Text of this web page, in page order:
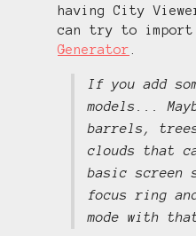
having City
can try to
Generator
If you add
models...
barrels,
clouds that
basic screen
focus ring
mode with